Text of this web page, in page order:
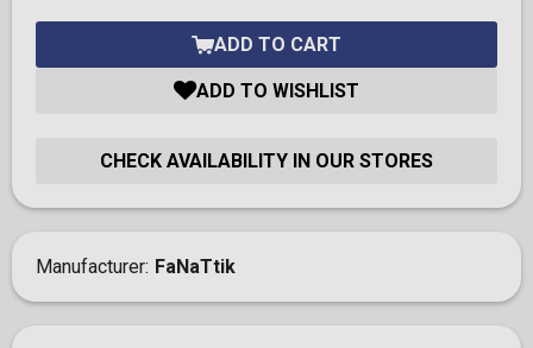
ADD TO CART
ADD TO WISHLIST
CHECK AVAILABILITY IN OUR STORES
Manufacturer FaNaTtik